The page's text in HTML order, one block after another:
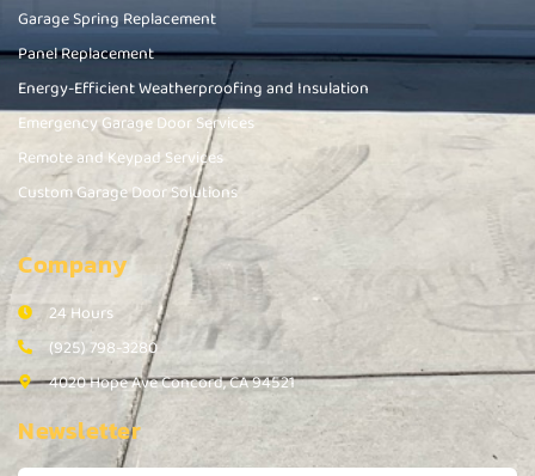
Garage Spring Replacement
Panel Replacement
Energy-Efficient Weatherproofing and Insulation
Emergency Garage Door Services
Remote and Keypad Services
Custom Garage Door Solutions
Company
24 Hours
(925) 798-3280
4020 Hope Ave Concord, CA 94521
Newsletter